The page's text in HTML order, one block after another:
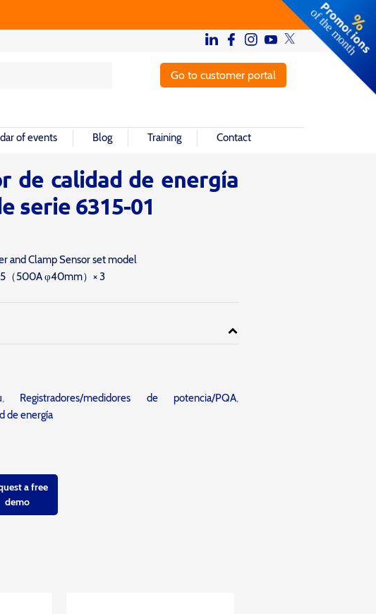
Go to customer portal
of events Blog Training Contact
de calidad de energía
serie 6315-01
and Clamp Sensor set model
（500A φ40mm）× 3
, Registradores/medidores de potencia/PQA,
de energía
a free
demo